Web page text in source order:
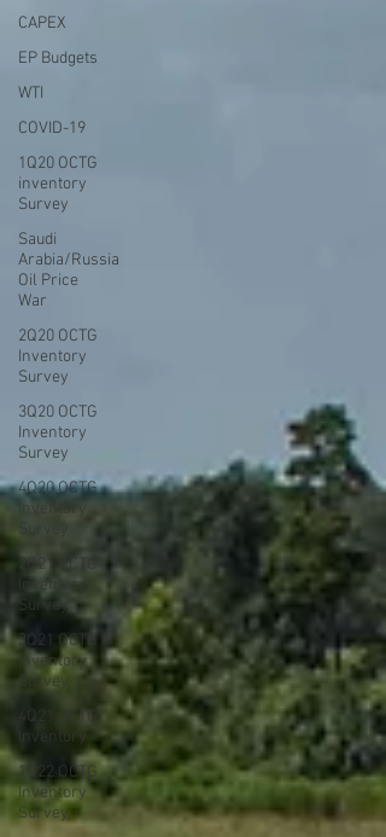
CAPEX
EP Budgets
WTI
COVID-19
1Q20 OCTG
inventory
Survey
Saudi
Arabia/Russia
Oil Price
War
2Q20 OCTG
Inventory
Survey
3Q20 OCTG
Inventory
Survey
4Q20 OCTG
Inventory
2Q21 OCTG
Inventory
Survey
3Q21 OCTG
Inventory
Survey
4Q21 OCTG
Inventory
1Q22 OCTG
Inventory
Survey